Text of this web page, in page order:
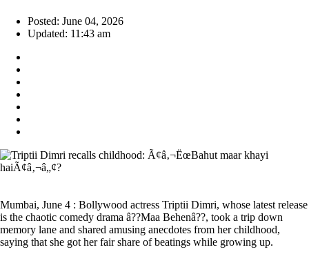
Posted: June 04, 2026
Updated: 11:43 am
Mumbai, June 4 : Bollywood actress Triptii Dimri, whose latest release
is the chaotic comedy drama â??Maa Behenâ??, took a trip down
memory lane and shared amusing anecdotes from her childhood,
saying that she got her fair share of beatings while growing up.